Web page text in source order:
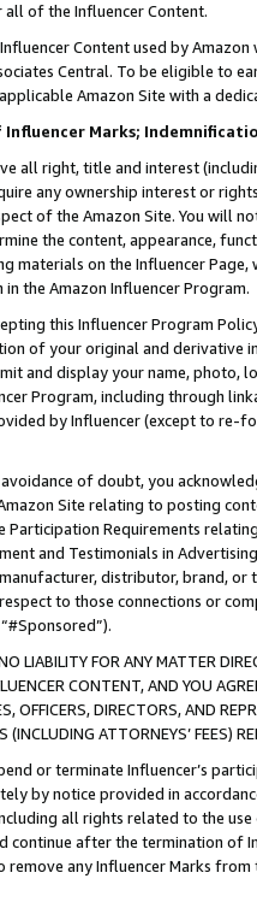
all of the Influencer Content.
Content used by
Central. To be eligible to
Amazon Site with a
Influencer Marks;
all right, title and interest
any ownership interest or
of the Amazon Site. You will
the content, appearance,
materials on the Influencer
the Amazon Influencer Program.
this Influencer Program
of your original and derivative
and display your name, photo,
Program, including through
by Influencer (except to re-
avoidance of doubt, you
Site relating to posting
Requirements
and Testimonials in
distributor, brand,
to those connections or
LIABILITY FOR ANY MATTER
CONTENT, AND YOU
OFFICERS, DIRECTORS, AND
(INCLUDING ATTORNEYS’ FEES)
or terminate Influencer’s
by notice provided in
all rights related to the
continue after the termination of
any Influencer Marks